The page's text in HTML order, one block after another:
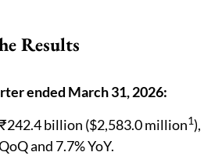
Results
ended March 31, 2026:
billion ($2,583.0 million1),
and 7.7% YoY.